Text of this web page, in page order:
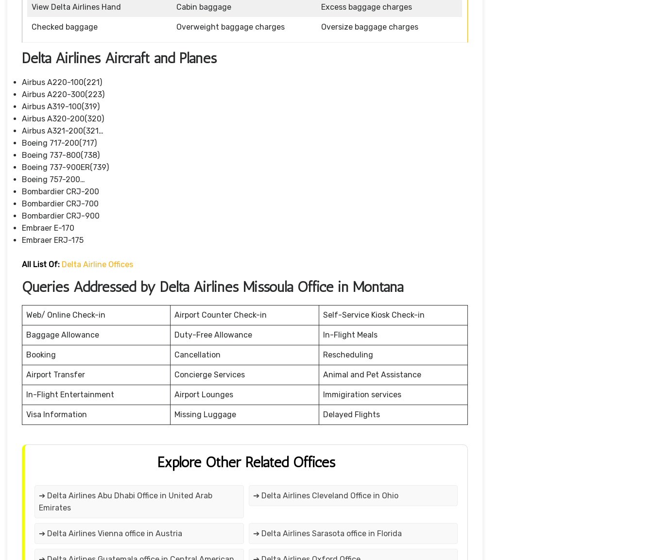
View Delta Airlines Hand Cabin baggage Excess baggage charges
Checked baggage Overweight baggage charges Oversize baggage charges
Delta Airlines Aircraft and Planes
Airbus A220-100(221)
Airbus A220-300(223)
Airbus A319-100(319)
Airbus A320-200(320)
Airbus A321-200(321…
Boeing 717-200(717)
Boeing 737-800(738)
Boeing 737-900ER(739)
Boeing 757-200…
Bombardier CRJ-200
Bombardier CRJ-700
Bombardier CRJ-900
Embraer E-170
Embraer ERJ-175
All List Of: Delta Airline Offices
Queries Addressed by Delta Airlines Missoula Office in Montana
Web/ Online Check-in Airport Counter Check-in Self-Service Kiosk Check-in
Baggage Allowance Duty-Free Allowance In-Flight Meals
Booking Cancellation Rescheduling
Airport Transfer Concierge Services Animal and Pet Assistance
In-Flight Entertainment Airport Lounges Immigiration services
Visa Information Missing Luggage Delayed Flights
Explore Other Related Offices
➔ Delta Airlines Abu Dhabi Office in United Arab
Emirates
➔ Delta Airlines Cleveland Office in Ohio
➔ Delta Airlines Vienna office in Austria ➔ Delta Airlines Sarasota office in Florida